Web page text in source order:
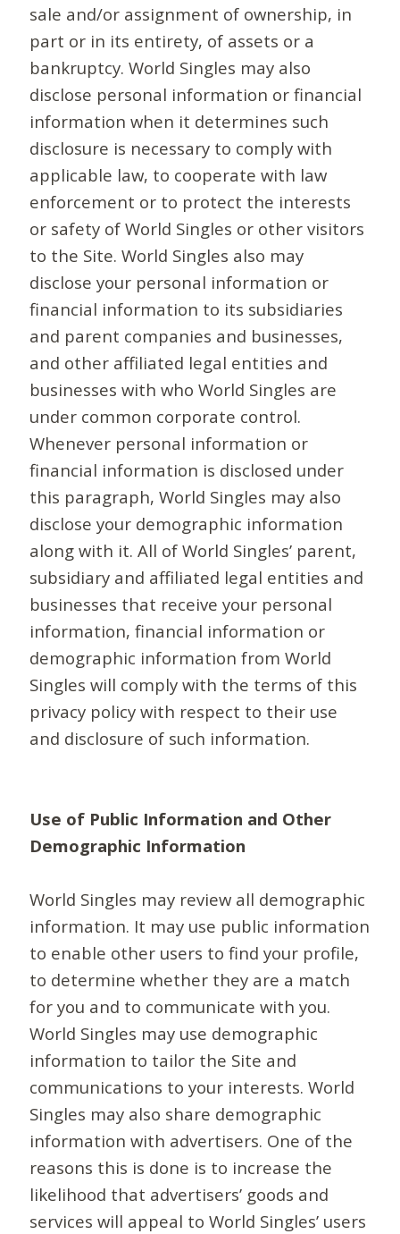
sale and/or assignment of ownership, in
part or in its entirety, of assets or a
bankruptcy. World Singles may also
disclose personal information or financial
information when it determines such
disclosure is necessary to comply with
applicable law, to cooperate with law
enforcement or to protect the interests
or safety of World Singles or other visitors
to the Site. World Singles also may
disclose your personal information or
financial information to its subsidiaries
and parent companies and businesses,
and other affiliated legal entities and
businesses with who World Singles are
under common corporate control.
Whenever personal information or
financial information is disclosed under
this paragraph, World Singles may also
disclose your demographic information
along with it. All of World Singles’ parent,
subsidiary and affiliated legal entities and
businesses that receive your personal
information, financial information or
demographic information from World
Singles will comply with the terms of this
privacy policy with respect to their use
and disclosure of such information.
Use of Public Information and Other
Demographic Information
World Singles may review all demographic
information. It may use public information
to enable other users to find your profile,
to determine whether they are a match
for you and to communicate with you.
World Singles may use demographic
information to tailor the Site and
communications to your interests. World
Singles may also share demographic
information with advertisers. One of the
reasons this is done is to increase the
likelihood that advertisers’ goods and
services will appeal to World Singles’ users